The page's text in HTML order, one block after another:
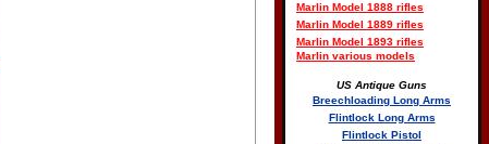
Marlin Model 1888 rifles
Marlin Model 1889 rifles
Marlin Model 1893 rifles
Marlin various models
US Antique Guns
Breechloading Long Arms
Flintlock Long Arms
Flintlock Pistol